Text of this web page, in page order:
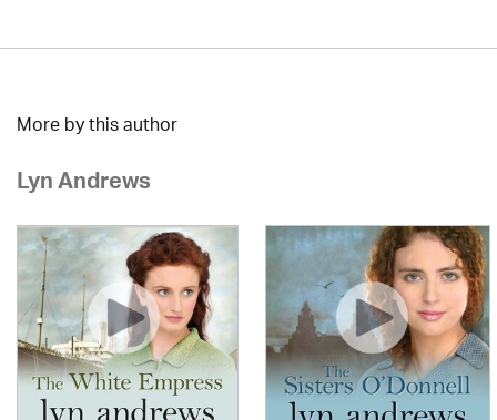
More by this author
Lyn Andrews